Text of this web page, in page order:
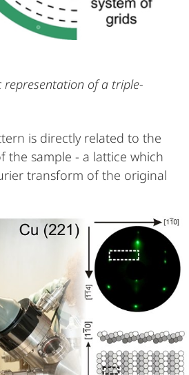
representation of a triple-
is directly related to the
the sample - a lattice which
transform of the original